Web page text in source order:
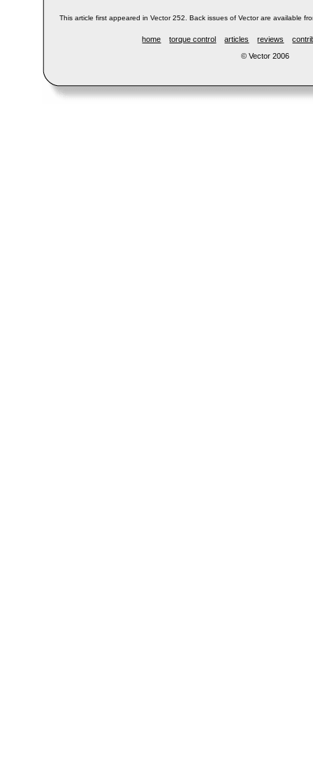
This article first appeared in Vector 252. Back issues of Vector are available
home torque control articles reviews
© Vector 2006